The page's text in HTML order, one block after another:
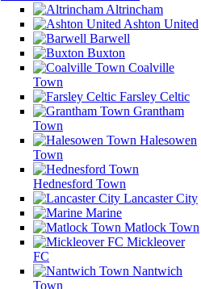
Altrincham
Ashton United
Barwell
Buxton
Coalville
Town
Farsley Celtic
Grantham
Town
Halesowen
Town
Hednesford Town
Lancaster City
Marine
Matlock Town
Mickleover
FC
Nantwich
Town